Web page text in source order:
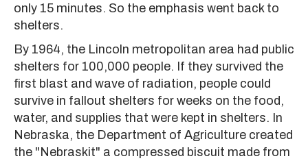
only 15 minutes. So the emphasis went back to
shelters.
By 1964, the Lincoln metropolitan area had public
shelters for 100,000 people. If they survived the
first blast and wave of radiation, people could
survive in fallout shelters for weeks on the food,
water, and supplies that were kept in shelters. In
Nebraska, the Department of Agriculture created
the "Nebraskit" a compressed biscuit made from